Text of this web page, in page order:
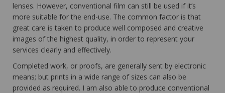
lenses. However, conventional film can still be used if it’s
more suitable for the end-use. The common factor is that
great care is taken to produce well composed and creative
images of the highest quality, in order to represent your
services clearly and effectively.
Completed work, or proofs, are generally sent by electronic
means; but prints in a wide range of sizes can also be
provided as required. I am also able to produce conventional